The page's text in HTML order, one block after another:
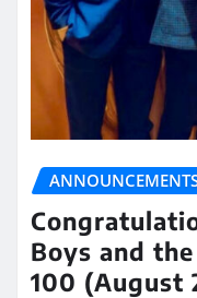
Boys and the
100 (August